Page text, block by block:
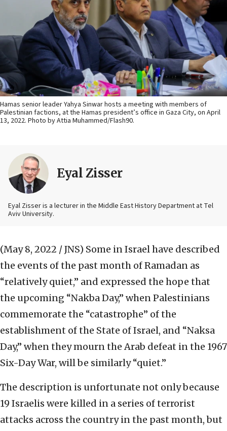
Hamas senior leader Yahya Sinwar hosts a meeting with members of
Palestinian factions, at the Hamas president’s office in Gaza City, on April
13, 2022. Photo by Attia Muhammed/Flash90.
Eyal Zisser
Eyal Zisser is a lecturer in the Middle East History Department at Tel
Aviv University.
(May 8, 2022 / JNS) Some in Israel have described
the events of the past month of Ramadan as
“relatively quiet,” and expressed the hope that
the upcoming “Nakba Day,” when Palestinians
commemorate the “catastrophe” of the
establishment of the State of Israel, and “Naksa
Day,” when they mourn the Arab defeat in the 1967
Six-Day War, will be similarly “quiet.”
The description is unfortunate not only because
19 Israelis were killed in a series of terrorist
attacks across the country in the past month, but